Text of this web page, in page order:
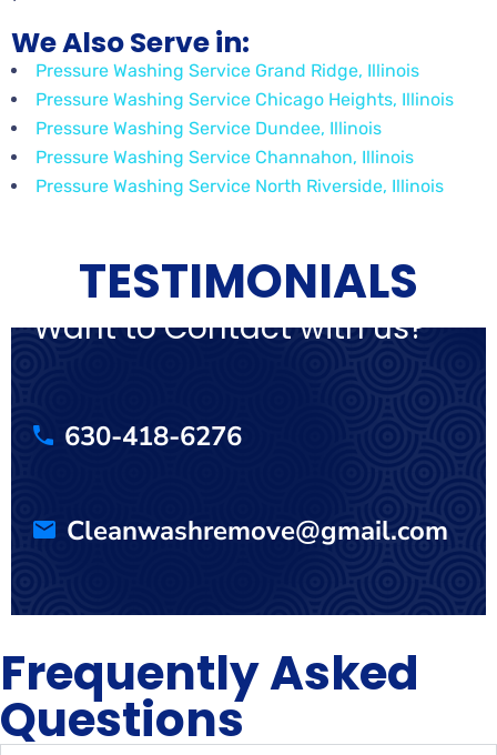
We Also Serve in:
Pressure Washing Service Grand Ridge, Illinois
Pressure Washing Service Chicago Heights, Illinois
Pressure Washing Service Dundee, Illinois
Pressure Washing Service Channahon, Illinois
Pressure Washing Service North Riverside, Illinois
TESTIMONIALS
Want to Contact with us?
630-418-6276
Cleanwashremove@gmail.com
Frequently Asked
Questions